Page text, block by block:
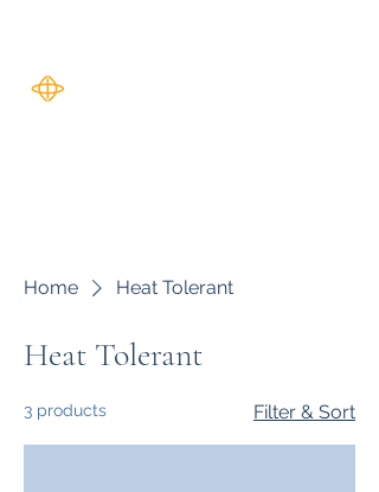
Home Heat Tolerant
Heat Tolerant
3 products Filter & Sort